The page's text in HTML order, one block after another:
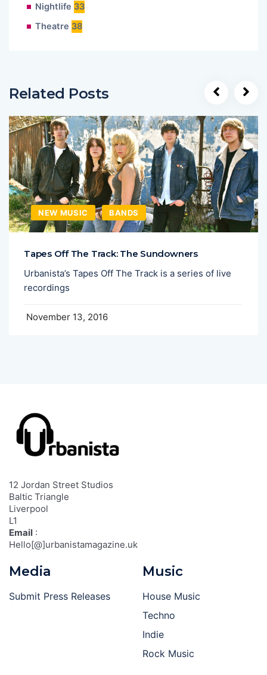
Nightlife 33
Theatre 38
Related Posts
NEW MUSIC BANDS
Tapes Off The Track: The Sundowners
Urbanista’s Tapes Off The Track is a series of live
recordings
November 13, 2016
12 Jordan Street Studios
Baltic Triangle
Liverpool
L1
Email :
Hello[@]urbanistamagazine.uk
Media
Submit Press Releases
Music
House Music
Techno
Indie
Rock Music